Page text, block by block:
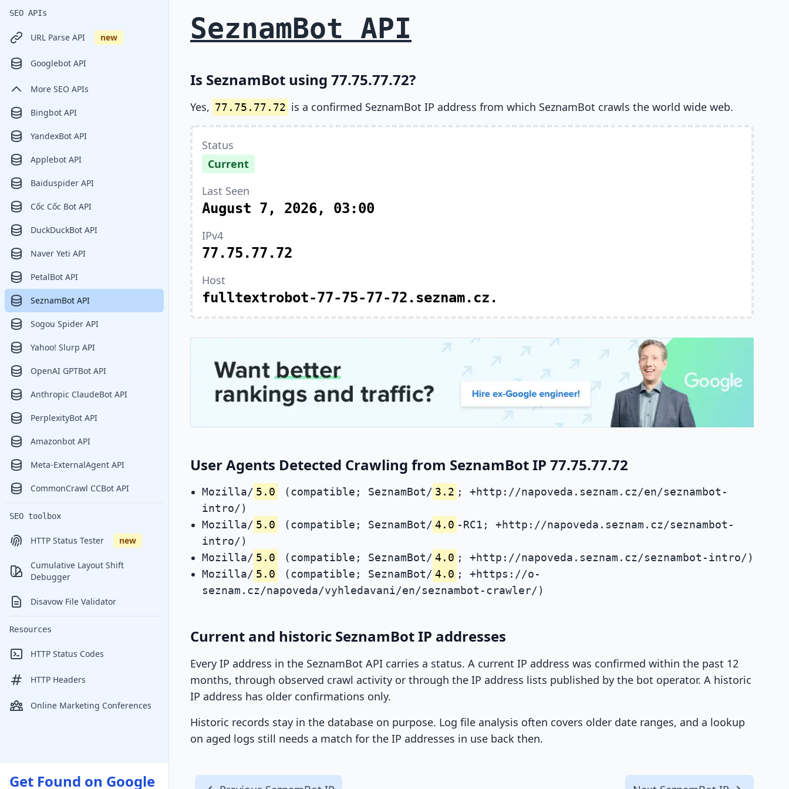
SEO APIs
URL Parse API new
Googlebot API
More SEO APIs
Bingbot API
YandexBot API
Applebot API
Baiduspider API
Cốc Cốc Bot API
DuckDuckBot API
Naver Yeti API
PetalBot API
SeznamBot API
Sogou Spider API
Yahoo! Slurp API
OpenAI GPTBot API
Anthropic ClaudeBot API
PerplexityBot API
Amazonbot API
Meta-ExternalAgent API
CommonCrawl CCBot API
SEO toolbox
HTTP Status Tester new
Cumulative Layout Shift
Debugger
Disavow File Validator
Resources
HTTP Status Codes
HTTP Headers
Online Marketing Conferences
Get Found on Google
SeznamBot API
Is SeznamBot using 77.75.77.72?
Yes, 77.75.77.72 is a confirmed SeznamBot IP address from which SeznamBot crawls the world wide web.
Status
Current
Last Seen
August 7, 2026, 03:00
IPv4
77.75.77.72
Host
fulltextrobot-77-75-77-72.seznam.cz.
User Agents Detected Crawling from SeznamBot IP 77.75.77.72
Mozilla/ 5.0 (compatible; SeznamBot/ 3.2 ; +http://napoveda.seznam.cz/en/seznambot-
intro/)
Mozilla/ 5.0 (compatible; SeznamBot/ 4.0 -RC1; +http://napoveda.seznam.cz/seznambot-
intro/)
Mozilla/ 5.0 (compatible; SeznamBot/ 4.0 ; +http://napoveda.seznam.cz/seznambot-intro/)
Mozilla/ 5.0 (compatible; SeznamBot/ 4.0 ; +https://o-
seznam.cz/napoveda/vyhledavani/en/seznambot-crawler/)
Current and historic SeznamBot IP addresses
Every IP address in the SeznamBot API carries a status. A current IP address was confirmed within the past 12
months, through observed crawl activity or through the IP address lists published by the bot operator. A historic
IP address has older confirmations only.
Historic records stay in the database on purpose. Log file analysis often covers older date ranges, and a lookup
on aged logs still needs a match for the IP addresses in use back then.